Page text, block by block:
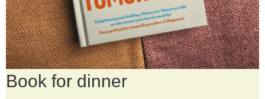
Book for dinner